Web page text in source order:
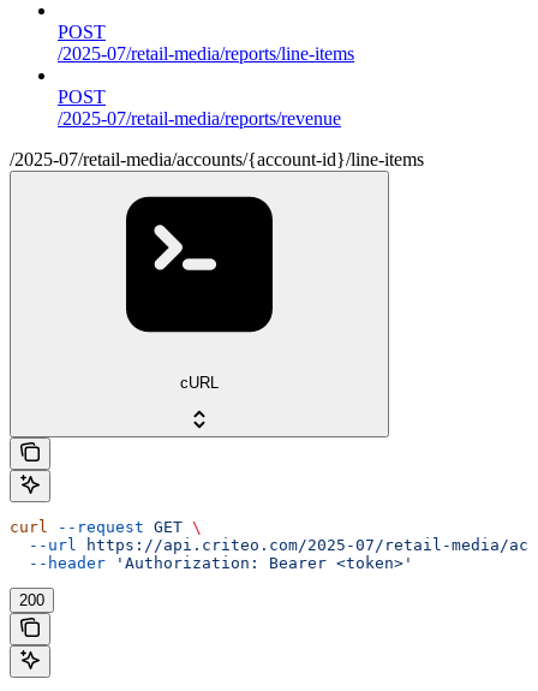
POST
/2025-07/retail-media/reports/line-items
POST
/2025-07/retail-media/reports/revenue
/2025-07/retail-media/accounts/{account-id}/line-items
cURL
curl --request GET \
  --url
https://api.criteo.com/2025-07/retail-media/
  --header
'Authorization: Bearer <token>'
200